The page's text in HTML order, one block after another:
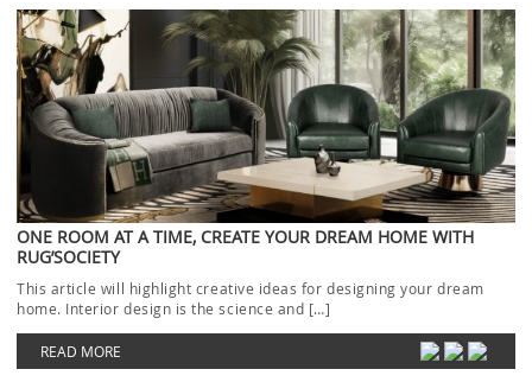
ONE ROOM AT A TIME, CREATE YOUR DREAM HOME WITH
RUG’SOCIETY
This article will highlight creative ideas for designing your dream
home. Interior design is the science and […]
READ MORE